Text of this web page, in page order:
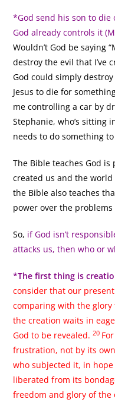
*God send his son to die
God already controls it
Wouldn’t God be saying
destroy the evil that I’ve
God could simply
Jesus to die for
me controlling a car by
Stephanie, who’s sitting
needs to do something
The Bible teaches God
created us and the
the Bible also teaches
power over the
So, if God isn’t
attacks us, then who or
*The first thing is
consider that our
comparing with the
the creation waits in
God to be revealed.20
frustration, not by its
who subjected it, in
liberated from its
freedom and glory of the